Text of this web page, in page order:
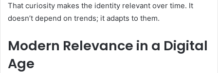
That curiosity makes the identity relevant over time. It
doesn’t depend on trends; it adapts to them.
Modern Relevance in a Digital
Age